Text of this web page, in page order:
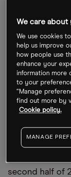
priced at
on 13 July.
When it
Fresnillo, all
recently. Year-
Resources’
reduced
However,
second half of
We care
We use cookies
help us improve
how people use
enhance your
information more
to your
“Manage
find out more by
Cookie policy.
MANAGE